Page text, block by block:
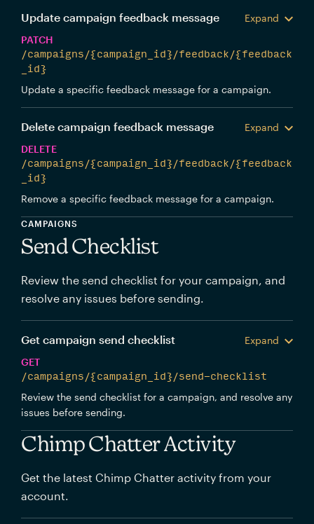
Update campaign feedback message
Expand
PATCH
/campaigns/{campaign_id}/feedback/{feedback
_id}
Update a specific feedback message for a campaign.
Delete campaign feedback message
Expand
DELETE
/campaigns/{campaign_id}/feedback/{feedback
_id}
Remove a specific feedback message for a campaign.
CAMPAIGNS
Send Checklist
Review the send checklist for your campaign, and
resolve any issues before sending.
Get campaign send checklist
Expand
GET
/campaigns/{campaign_id}/send-checklist
Review the send checklist for a campaign, and resolve any
issues before sending.
Chimp Chatter Activity
Get the latest Chimp Chatter activity from your
account.